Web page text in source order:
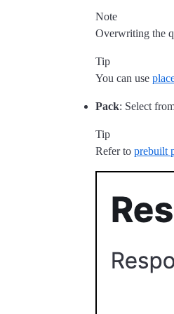
Note
Overwriting the
Tip
You can use
Pack: Select
Tip
Refer to prebuilt